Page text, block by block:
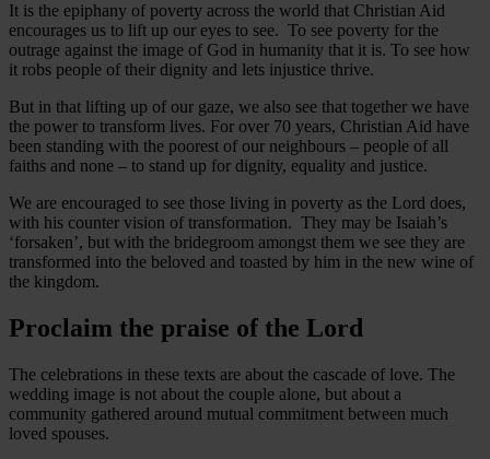
It is the epiphany of poverty across the world that Christian Aid
encourages us to lift up our eyes to see. To see poverty for the
outrage against the image of God in humanity that it is. To see how
it robs people of their dignity and lets injustice thrive.
But in that lifting up of our gaze, we also see that together we have
the power to transform lives. For over 70 years, Christian Aid have
been standing with the poorest of our neighbours – people of all
faiths and none – to stand up for dignity, equality and justice.
We are encouraged to see those living in poverty as the Lord does,
with his counter vision of transformation. They may be Isaiah’s
‘forsaken’, but with the bridegroom amongst them we see they are
transformed into the beloved and toasted by him in the new wine of
the kingdom.
Proclaim the praise of the Lord
The celebrations in these texts are about the cascade of love. The
wedding image is not about the couple alone, but about a
community gathered around mutual commitment between much
loved spouses.